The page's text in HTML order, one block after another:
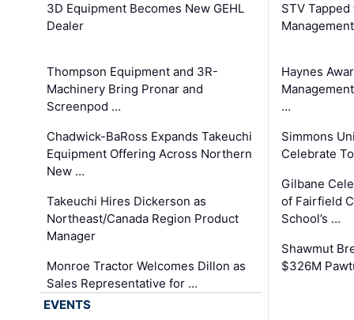
3D Equipment Becomes New GEHL
Dealer
Thompson Equipment and 3R-
Machinery Bring Pronar and
Screenpod …
Chadwick-BaRoss Expands Takeuchi
Equipment Offering Across Northern
New …
Takeuchi Hires Dickerson as
Northeast/Canada Region Product
Manager
Monroe Tractor Welcomes Dillon as
Sales Representative for …
STV
Haynes
…
Simmons
Celebrate
Gilbane
of Fairfield
School’s …
Shawmut
$326M
EVENTS